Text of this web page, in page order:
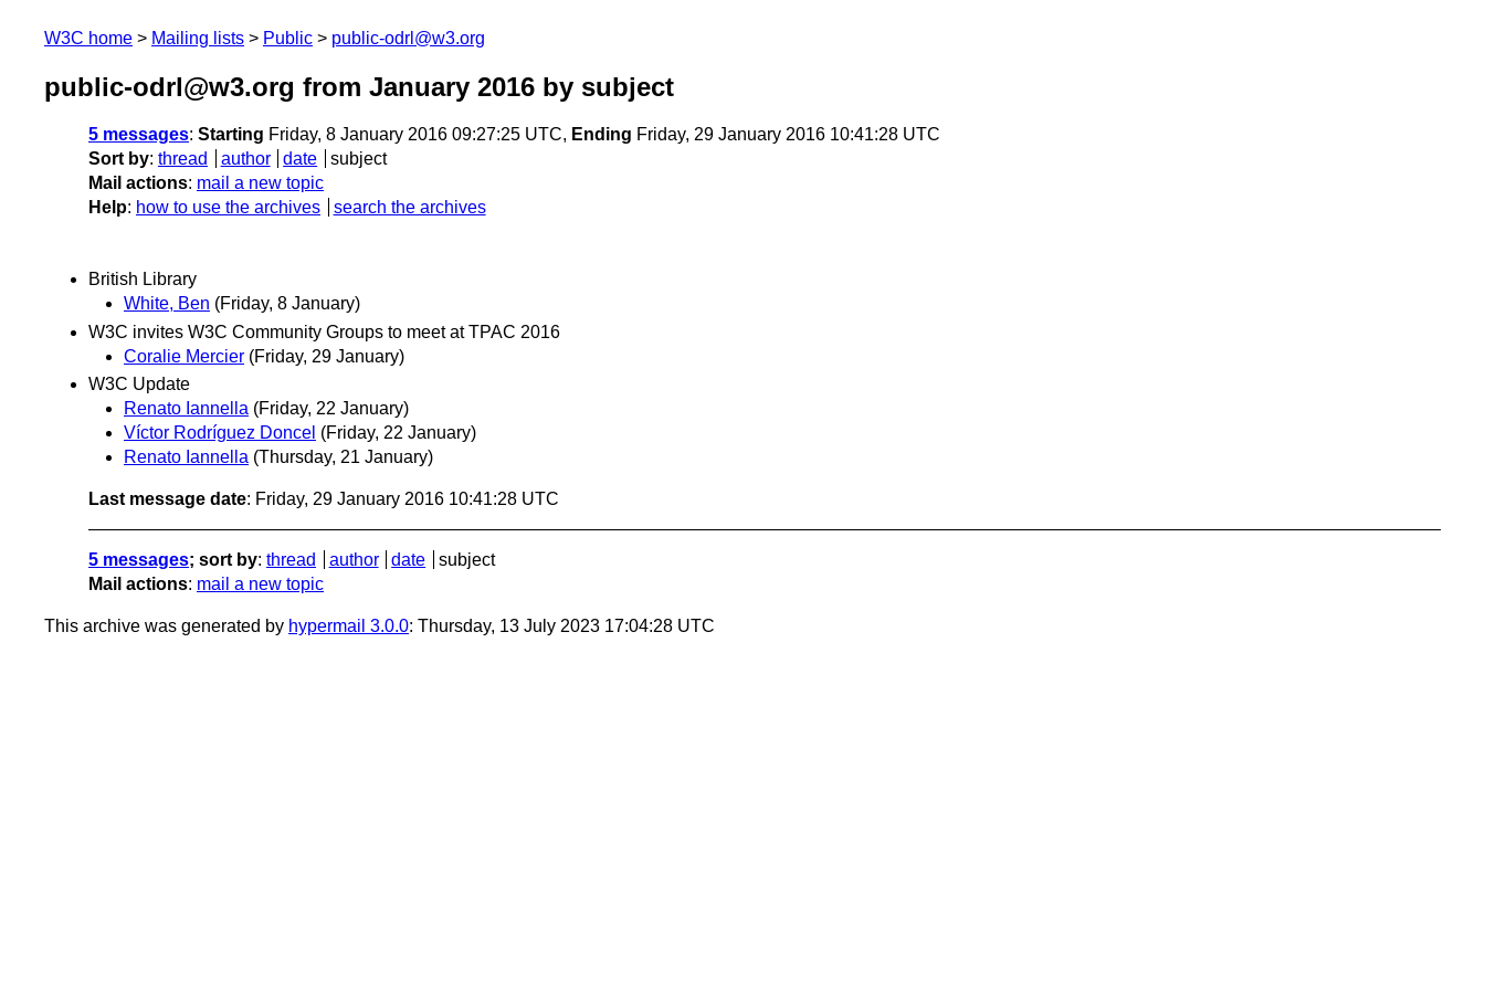
W3C home Mailing lists Public public-odrl@w3.org
public-odrl@w3.org from January 2016 by subject
5 messages: Starting Friday, 8 January 2016 09:27:25 UTC, Ending Friday, 29 January 2016 10:41:28 UTC
Sort by: thread author date
subject
Mail actions: mail a new topic
Help: how to use the archives search the archives
British Library
White, Ben (Friday, 8 January)
W3C invites W3C Community Groups to meet at TPAC 2016
Coralie Mercier (Friday, 29 January)
W3C Update
Renato Iannella (Friday, 22 January)
Víctor Rodríguez Doncel (Friday, 22 January)
Renato Iannella (Thursday, 21 January)
Last message date: Friday, 29 January 2016 10:41:28 UTC
5 messages; sort by: thread author date
subject
Mail actions: mail a new topic
This archive was generated by hypermail 3.0.0: Thursday, 13 July 2023 17:04:28 UTC